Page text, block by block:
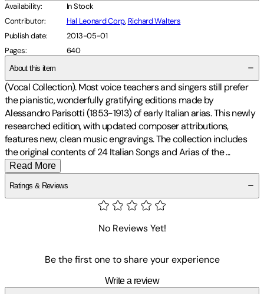
Availability:
In Stock
Contributor: Hal Leonard Corp, Richard Walters
Publish date:
2013-05-01
Pages: 640
About this item
(Vocal Collection). Most voice teachers and singers still prefer
the pianistic, wonderfully gratifying editions made by
Alessandro Parisotti (1853-1913) of early Italian arias. This newly
researched edition, with updated composer attributions,
features new, clean music engravings. The collection includes
the original contents of 24 Italian Songs and Arias of the...
Read More
Ratings & Reviews
No Reviews Yet!
Be the first one to share your experience
Write a review